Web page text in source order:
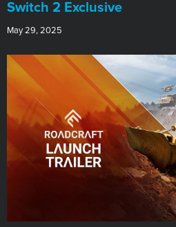
Switch 2 Exclusive
May 29, 2025